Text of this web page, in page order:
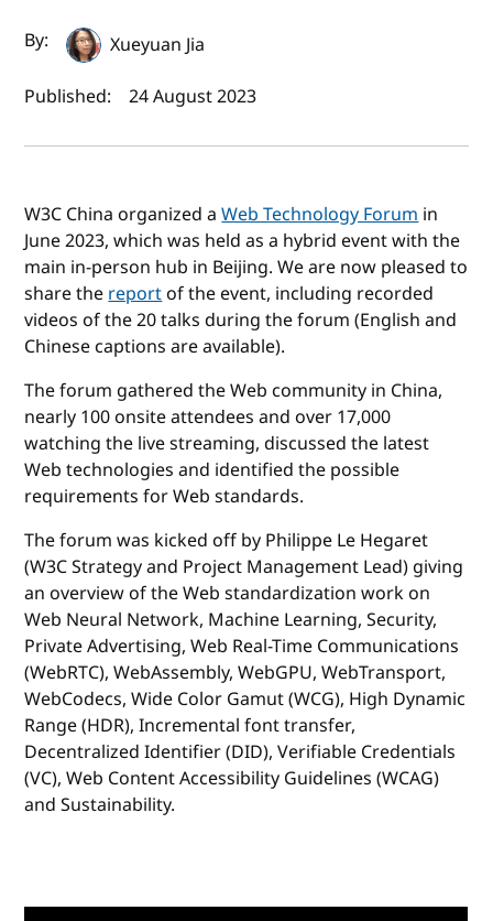
Author(s) and publish date
By:
Xueyuan Jia
Published:
24 August 2023
W3C China organized aWeb Technology Forumin
June 2023, which was held as a hybrid event with the
main in-person hub in Beijing. We are now pleased to
share thereportof the event, including recorded
videos of the 20 talks during the forum (English and
Chinese captions are available).
The forum gathered the Web community in China,
nearly 100 onsite attendees and over 17,000
watching the live streaming, discussed the latest
Web technologies and identified the possible
requirements for Web standards.
The forum was kicked off by Philippe Le Hegaret
(W3C Strategy and Project Management Lead) giving
an overview of the Web standardization work on
Web Neural Network, Machine Learning, Security,
Private Advertising, Web Real-Time Communications
(WebRTC), WebAssembly, WebGPU, WebTransport,
WebCodecs, Wide Color Gamut (WCG), High Dynamic
Range (HDR), Incremental font transfer,
Decentralized Identifier (DID), Verifiable Credentials
(VC), Web Content Accessibility Guidelines (WCAG)
and Sustainability.